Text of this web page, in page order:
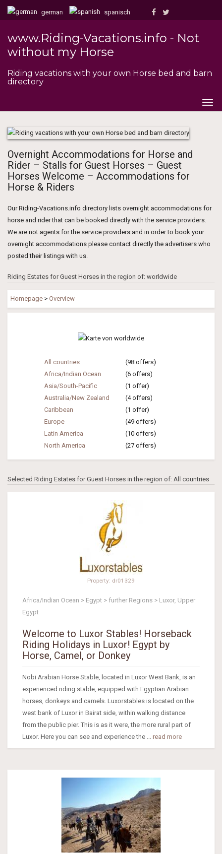
german spanisch
www.Riding-Vacations.info - Not
without my Horse
Riding vacations with your own Horse bed and barn
directory
Overnight Accommodations for Horse and
Rider – Stalls for Guest Horses – Guest
Horses Welcome – Accommodations for
Horse & Riders
Our Riding-Vacations.info directory lists overnight accommodations for
horse and rider that can be booked directly with the service providers.
We are not agents for the service providers and in order to book your
overnight accommodations please contact directly the advertisers who
posted their listings with us.
Riding Estates for Guest Horses in the region of: worldwide
Homepage > Overview
All countries
(98 offers)
Africa/Indian Ocean
(6 offers)
Asia/South-Pacific
(1 offer)
Australia/New Zealand
(4 offers)
Caribbean
(1 offer)
Europe
(49 offers)
Latin America
(10 offers)
North America
(27 offers)
Selected Riding Estates for Guest Horses in the region of: All countries
Property: dr01329
Africa/Indian Ocean > Egypt > further Regions > Luxor, Upper
Egypt
Welcome to Luxor Stables! Horseback
Riding Holidays in Luxor! Egypt by
Horse, Camel, or Donkey
Nobi Arabian Horse Stable, located in Luxor West Bank, is an
experienced riding stable, equipped with Egyptian Arabian
horses, donkeys and camels. Luxorstables is located on the
west bank of Luxor in Bairat side, within walking distance
from the public pier. This is as it were, the more rural part of
Luxor. Here you can see and experience the ... read more